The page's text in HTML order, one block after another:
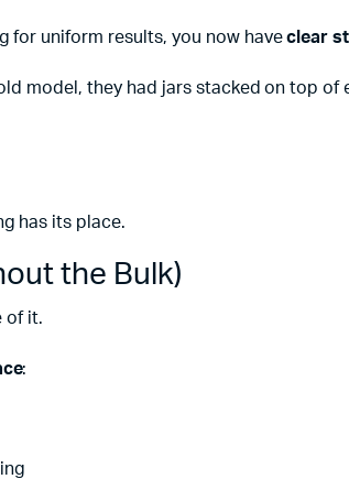
for uniform results, you now haveclear
model, they had jars stacked on top of
has its place.
the Bulk)
of it.
: